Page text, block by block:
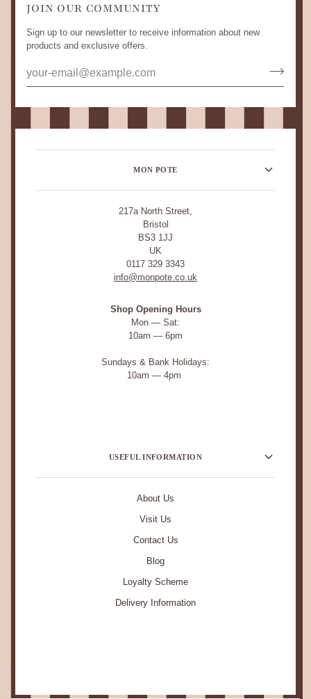
JOIN OUR COMMUNITY
Sign up to our newsletter to receive information about new
products and exclusive offers.
MON POTE
217a North Street,
Bristol
BS3 1JJ
UK
0117 329 3343
info@monpote.co.uk
Shop Opening Hours
Mon — Sat:
10am — 6pm
Sundays & Bank Holidays:
10am — 4pm
USEFUL INFORMATION
About Us
Visit Us
Contact Us
Blog
Loyalty Scheme
Delivery Information